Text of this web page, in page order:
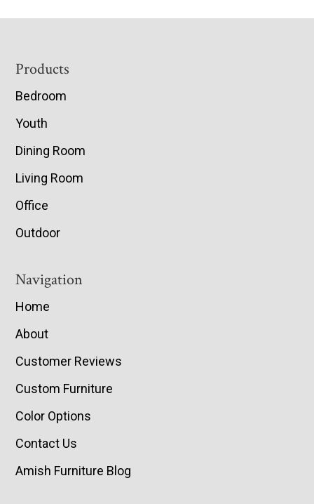
Footer
Products
Bedroom
Youth
Dining Room
Living Room
Office
Outdoor
Navigation
Home
About
Customer Reviews
Custom Furniture
Color Options
Contact Us
Amish Furniture Blog